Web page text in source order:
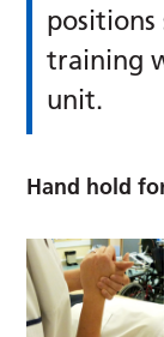
training
unit.
Hand hold